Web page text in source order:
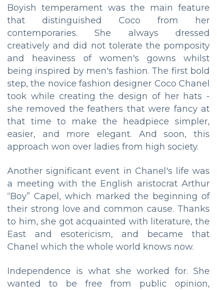
Boyish temperament was the main feature
that distinguished Coco from her
contemporaries. She always dressed
creatively and did not tolerate the pomposity
and heaviness of women's gowns whilst
being inspired by men's fashion. The first bold
step, the novice fashion designer Coco Chanel
took while creating the design of her hats -
she removed the feathers that were fancy at
that time to make the headpiece simpler,
easier, and more elegant. And soon, this
approach won over ladies from high society.
Another significant event in Chanel's life was
a meeting with the English aristocrat Arthur
“Boy” Capel, which marked the beginning of
their strong love and common cause. Thanks
to him, she got acquainted with literature, the
East and esotericism, and became that
Chanel which the whole world knows now.
Independence is what she worked for. She
wanted to be free from public opinion,